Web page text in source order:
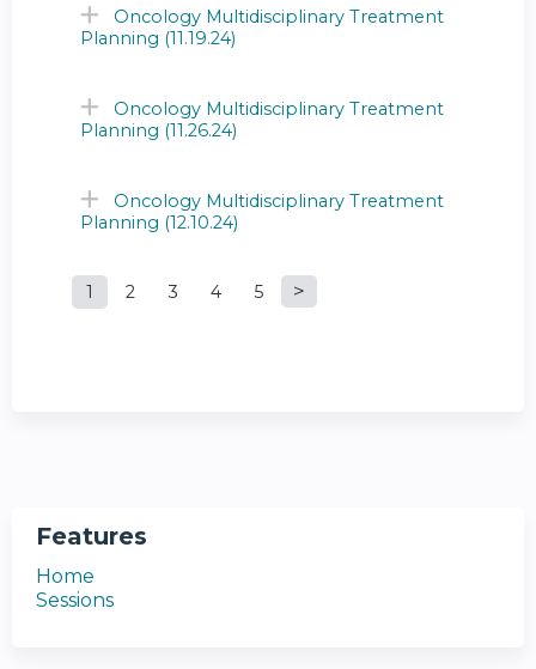
Oncology Multidisciplinary Treatment
Planning (11.19.24)
Oncology Multidisciplinary Treatment
Planning (11.26.24)
Oncology Multidisciplinary Treatment
Planning (12.10.24)
P
s
1 2 3 4 5
Features
Home
Sessions